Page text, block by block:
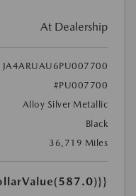
At Dealership
JA4ARUAU6PU007700
#PU007700
Alloy Silver Metallic
Black
36,719 Miles